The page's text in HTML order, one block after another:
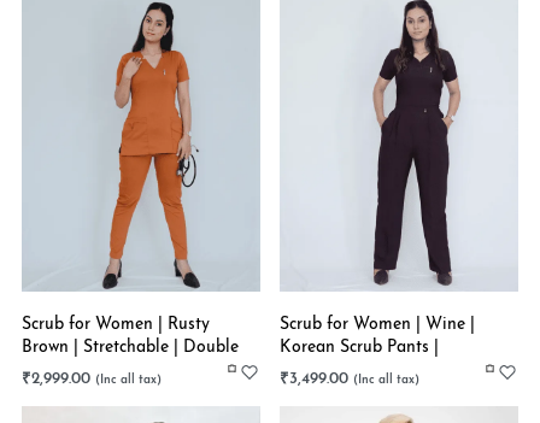
Scrub for Women | Rusty
Brown | Stretchable | Double
Pocket Style
₹2,999.00
Scrub for Women | Wine |
Korean Scrub Pants |
Stretchable
₹3,499.00